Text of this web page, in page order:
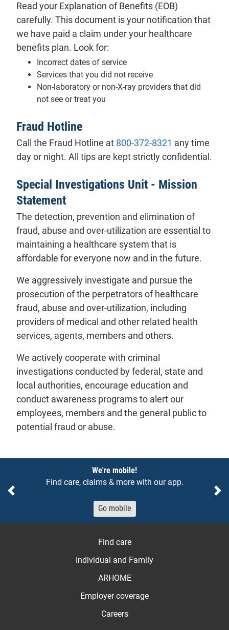
Read your Explanation of Benefits (EOB)
carefully. This document is your notification that
we have paid a claim under your healthcare
benefits plan. Look for:
Incorrect dates of service
Services that you did not receive
Non-laboratory or non-X-ray providers that did
not see or treat you
Fraud Hotline
Call the Fraud Hotline at 800-372-8321 any time
day or night. All tips are kept strictly confidential.
Special Investigations Unit - Mission
Statement
The detection, prevention and elimination of
fraud, abuse and over-utilization are essential to
maintaining a healthcare system that is
affordable for everyone now and in the future.
We aggressively investigate and pursue the
prosecution of the perpetrators of healthcare
fraud, abuse and over-utilization, including
providers of medical and other related health
services, agents, members and others.
We actively cooperate with criminal
investigations conducted by federal, state and
local authorities, encourage education and
conduct awareness programs to alert our
employees, members and the general public to
potential fraud or abuse.
We're mobile!
Find care, claims & more with our app.
Go mobile
Previous
Find care
Individual and Family
ARHOME
Employer coverage
Careers